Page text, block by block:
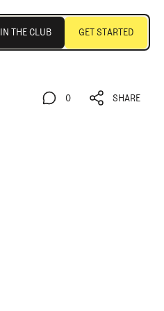
THE CLUB GET STARTED
0 SHARE